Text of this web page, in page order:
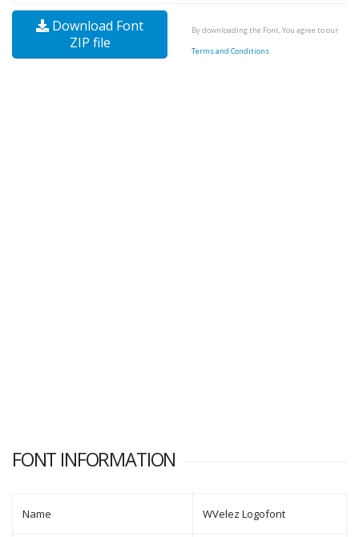
Download Font
ZIP file
By downloading the Font, You agree to our
Terms and Conditions
FONT INFORMATION
Name WVelez Logofont